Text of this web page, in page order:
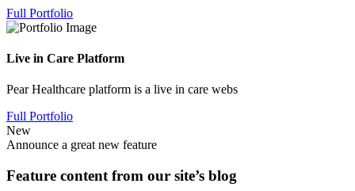
Full Portfolio
Live in Care Platform
Pear Healthcare platform is a live in care webs
Full Portfolio
New
Announce a great new feature
Feature content from our site’s blog